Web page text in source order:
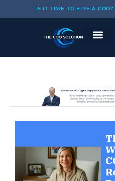
to
IS IT TIME TO HIRE A